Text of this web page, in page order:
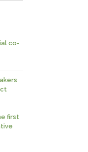
co-
first